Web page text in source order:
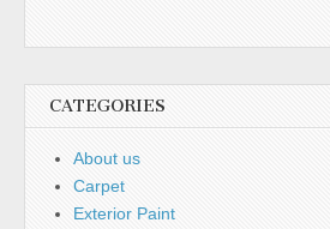
CATEGORIES
About us
Carpet
Exterior Paint